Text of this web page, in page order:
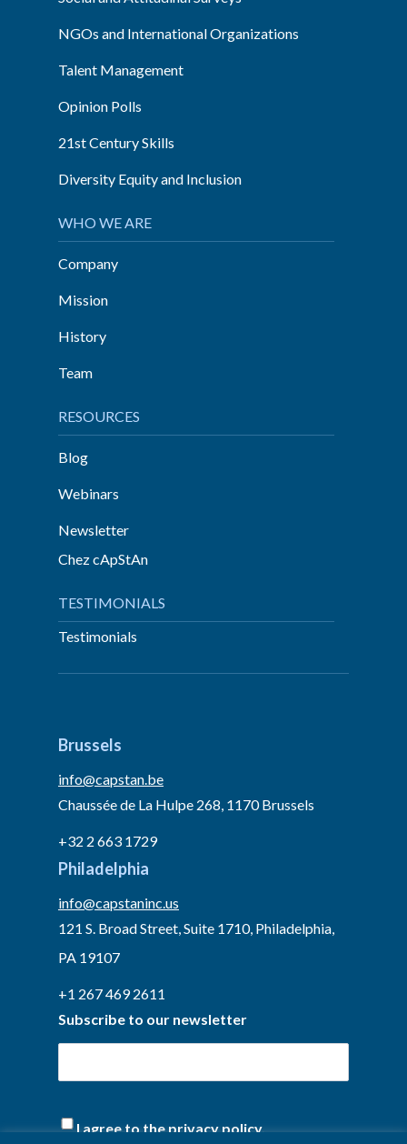
NGOs and International Organizations
Talent Management
Opinion Polls
21st Century Skills
Diversity Equity and Inclusion
WHO WE ARE
Company
Mission
History
Team
RESOURCES
Blog
Webinars
Newsletter
Chez cApStAn
TESTIMONIALS
Testimonials
Brussels
info@capstan.be
Chaussée de La Hulpe 268, 1170 Brussels
+32 2 663 1729
Philadelphia
info@capstaninc.us
121 S. Broad Street, Suite 1710, Philadelphia,
PA 19107
+1 267 469 2611
Subscribe to our newsletter
(Required)
I agree to the privacy policy.